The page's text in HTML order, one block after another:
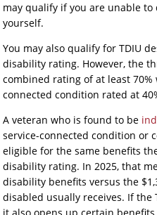
may qualify if you are unable
yourself.
You may also qualify for TDIU
disability rating. However, the
combined rating of at least
connected condition rated at
A veteran who is found to be
service-connected condition or
eligible for the same benefits
disability rating. In 2025, that
disability benefits versus the
disabled usually receives. If the